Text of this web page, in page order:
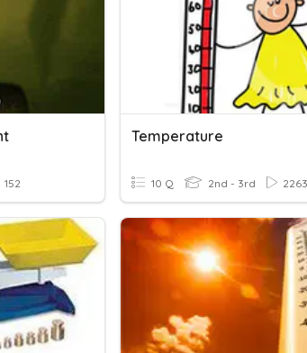
152
Temperature
10 Q 2nd - 3rd 2263